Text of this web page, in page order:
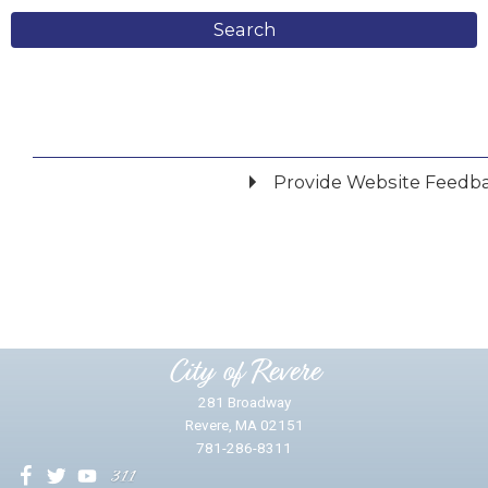
Search
Provide Website
City of Revere
281 Broadway
Revere, MA 02151
781-286-8311